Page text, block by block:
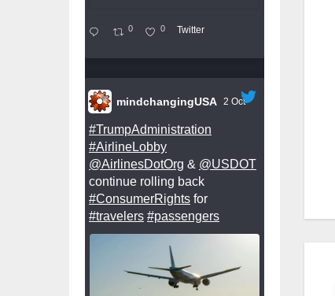
0 0 Twitter
mindchangingUSA 2 Oct
#TrumpAdministration
#AirlineLobby
@AirlinesDotOrg & @USDOT
continue rolling back
#ConsumerRights for
#travelers #passengers